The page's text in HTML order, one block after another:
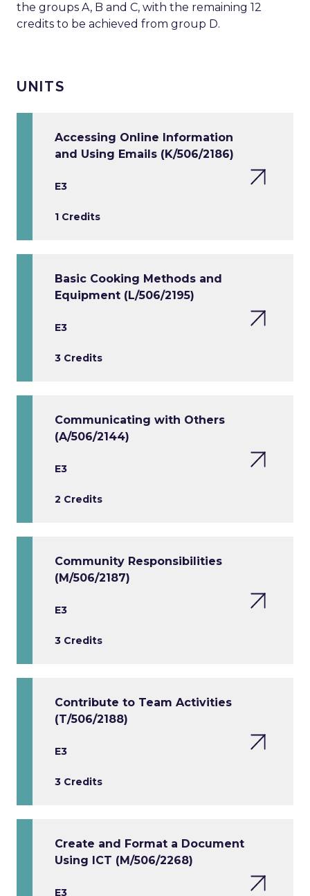
the groups A, B and C, with the remaining 12
credits to be achieved from group D.
UNITS
Accessing Online Information
and Using Emails (K/506/2186)
E3
1 Credits
Basic Cooking Methods and
Equipment (L/506/2195)
E3
3 Credits
Communicating with Others
(A/506/2144)
E3
2 Credits
Community Responsibilities
(M/506/2187)
E3
3 Credits
Contribute to Team Activities
(T/506/2188)
E3
3 Credits
Create and Format a Document
Using ICT (M/506/2268)
E3